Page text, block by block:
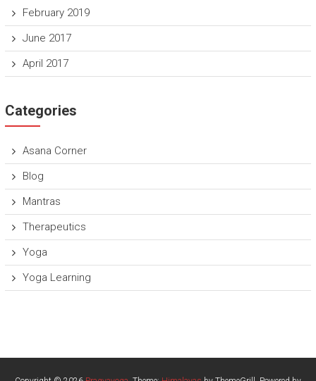
February 2019
June 2017
April 2017
Categories
Asana Corner
Blog
Mantras
Therapeutics
Yoga
Yoga Learning